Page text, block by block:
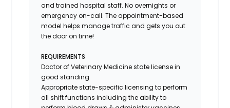
and trained hospital staff. No overnights or
emergency on-call. The appointment-based
model helps manage traffic and gets you out
the door on time!
REQUIREMENTS
Doctor of Veterinary Medicine state license in
good standing
Appropriate state-specific licensing to perform
all shift functions including the ability to